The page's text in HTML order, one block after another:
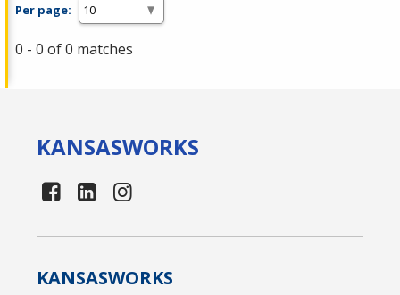
Per page:
0 - 0 of 0 matches
KANSASWORKS
KANSASWORKS